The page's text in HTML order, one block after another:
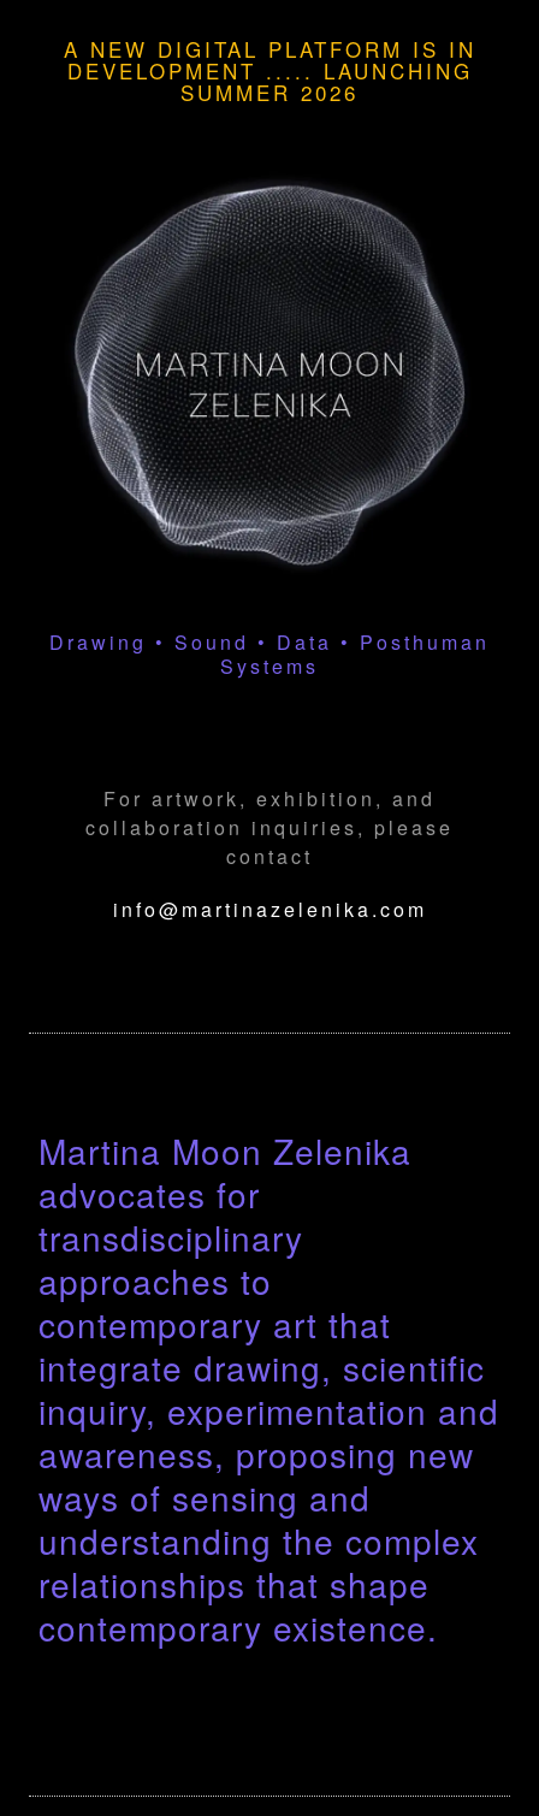
A NEW DIGITAL PLATFORM IS IN
DEVELOPMENT ..... LAUNCHING
SUMMER 2026
Drawing • Sound • Data • Posthuman
Systems
For artwork, exhibition, and
collaboration inquiries, please
contact
info@martinazelenika.com
Martina Moon Zelenika
advocates for
transdisciplinary
approaches to
contemporary art that
integrate drawing, scientific
inquiry, experimentation and
awareness, proposing new
ways of sensing and
understanding the complex
relationships that shape
contemporary existence.